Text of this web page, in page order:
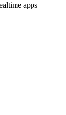
apps